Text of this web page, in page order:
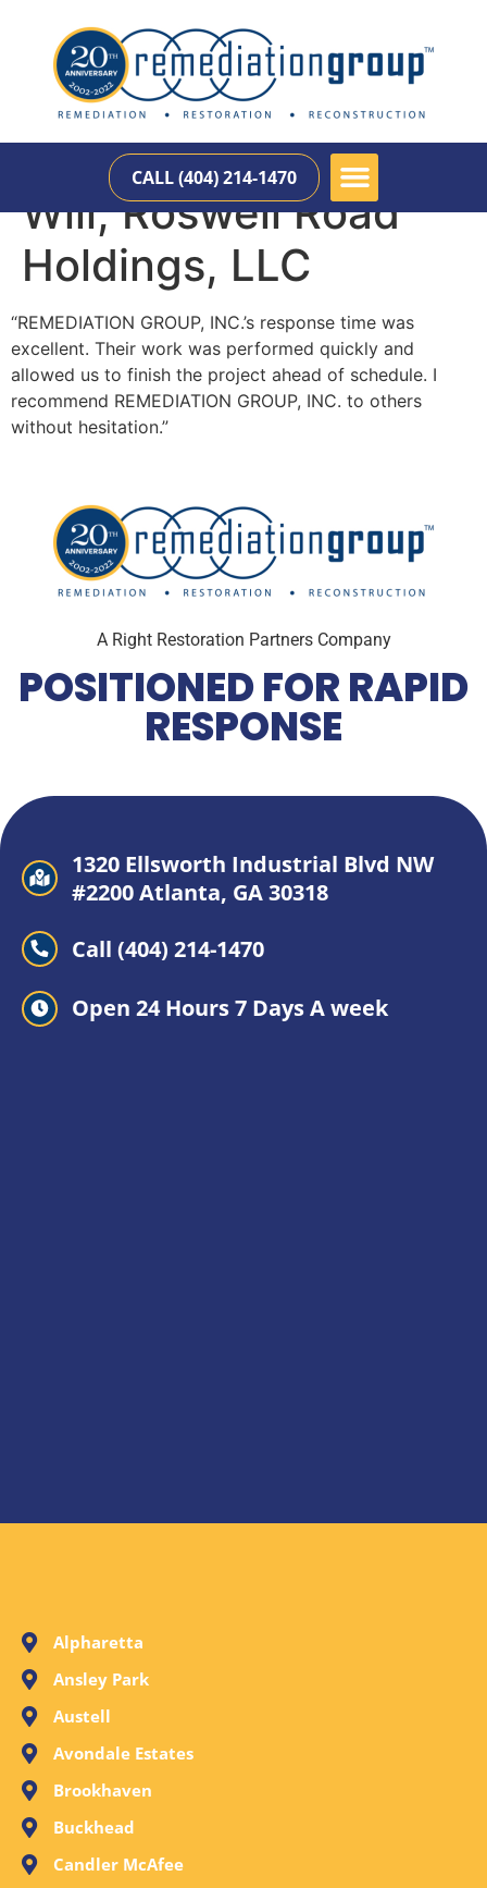
CALL (404) 214-1470
Will, Roswell Road
Holdings, LLC
“REMEDIATION GROUP, INC.’s response time was
excellent. Their work was performed quickly and
allowed us to finish the project ahead of schedule. I
recommend REMEDIATION GROUP, INC. to others
without hesitation.”
A Right Restoration Partners Company
POSITIONED FOR RAPID
RESPONSE
1320 Ellsworth Industrial Blvd NW
#2200 Atlanta, GA 30318
Call (404) 214-1470
Open 24 Hours 7 Days A week
Alpharetta
Ansley Park
Austell
Avondale Estates
Brookhaven
Buckhead
Candler McAfee